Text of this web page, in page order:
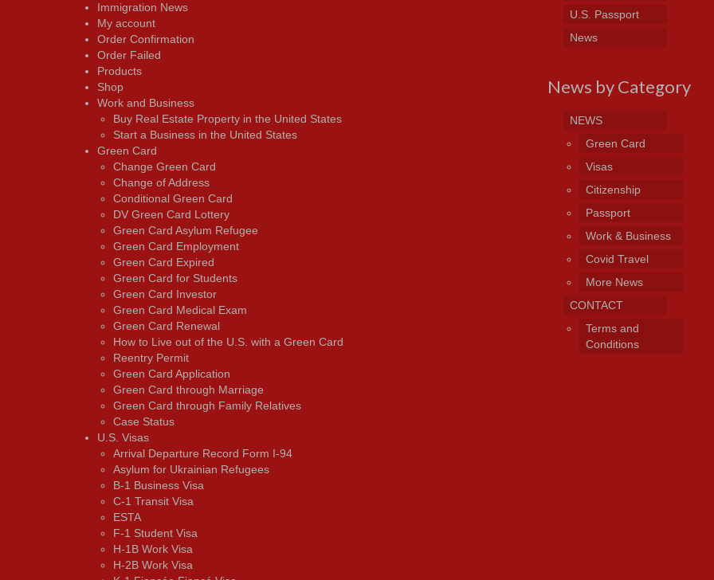
Immigration News
My account
Order Confirmation
Order Failed
Products
Shop
Work and Business
Buy Real Estate Property in the United States
Start a Business in the United States
Green Card
Change Green Card
Change of Address
Conditional Green Card
DV Green Card Lottery
Green Card Asylum Refugee
Green Card Employment
Green Card Expired
Green Card for Students
Green Card Investor
Green Card Medical Exam
Green Card Renewal
How to Live out of the U.S. with a Green Card
Reentry Permit
Green Card Application
Green Card through Marriage
Green Card through Family Relatives
Case Status
U.S. Visas
Arrival Departure Record Form I-94
Asylum for Ukrainian Refugees
B-1 Business Visa
C-1 Transit Visa
ESTA
F-1 Student Visa
H-1B Work Visa
H-2B Work Visa
U.S. Passport
News
News by Category
NEWS
Green Card
Visas
Citizenship
Passport
Work & Business
Covid Travel
More News
CONTACT
Terms and
Conditions